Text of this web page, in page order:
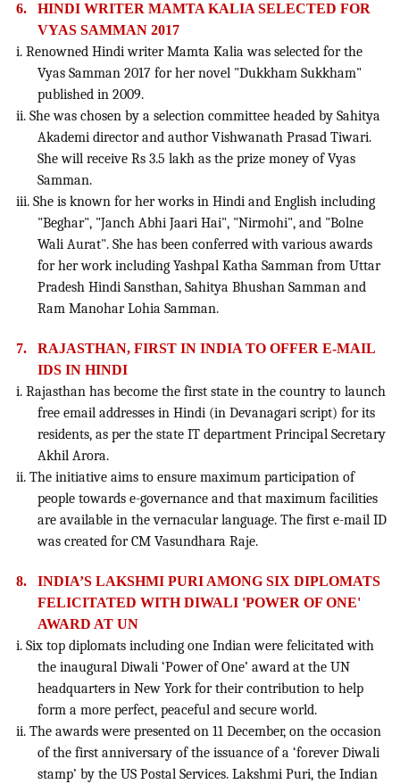
6.
HINDI WRITER MAMTA KALIA SELECTED FOR
VYAS SAMMAN 2017
i. Renowned Hindi writer Mamta Kalia was selected for the
Vyas Samman 2017 for her novel "Dukkham Sukkham"
published in 2009.
ii. She was chosen by a selection committee headed by Sahitya
Akademi director and author Vishwanath Prasad Tiwari.
She will receive Rs 3.5 lakh as the prize money of Vyas
Samman.
iii. She is known for her works in Hindi and English including
"Beghar", "Janch Abhi Jaari Hai", "Nirmohi", and "Bolne
Wali Aurat". She has been conferred with various awards
for her work including Yashpal Katha Samman from Uttar
Pradesh Hindi Sansthan, Sahitya Bhushan Samman and
Ram Manohar Lohia Samman.
7.
RAJASTHAN, FIRST IN INDIA TO OFFER E-MAIL
IDS IN HINDI
i. Rajasthan has become the first state in the country to launch
free email addresses in Hindi (in Devanagari script) for its
residents, as per the state IT department Principal Secretary
Akhil Arora.
ii. The initiative aims to ensure maximum participation of
people towards e-governance and that maximum facilities
are available in the vernacular language. The first e-mail ID
was created for CM Vasundhara Raje.
8.
INDIA’S LAKSHMI PURI AMONG SIX DIPLOMATS
FELICITATED WITH DIWALI 'POWER OF ONE'
AWARD AT UN
i. Six top diplomats including one Indian were felicitated with
the inaugural Diwali ‘Power of One’ award at the UN
headquarters in New York for their contribution to help
form a more perfect, peaceful and secure world.
ii. The awards were presented on 11 December, on the occasion
of the first anniversary of the issuance of a ‘forever Diwali
stamp’ by the US Postal Services. Lakshmi Puri, the Indian